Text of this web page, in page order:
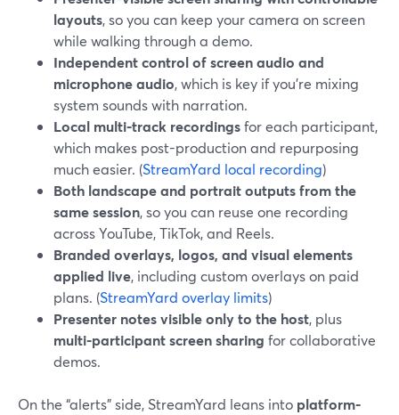
layouts, so you can keep your camera on screen
while walking through a demo.
Independent control of screen audio and
microphone audio, which is key if you’re mixing
system sounds with narration.
Local multi-track recordingsfor each participant,
which makes post-production and repurposing
much easier. (StreamYard local recording)
Both landscape and portrait outputs from the
same session, so you can reuse one recording
across YouTube, TikTok, and Reels.
Branded overlays, logos, and visual elements
applied live, including custom overlays on paid
plans. (StreamYard overlay limits)
Presenter notes visible only to the host, plus
multi-participant screen sharing for collaborative
demos.
On the “alerts” side, StreamYard leans into platform-